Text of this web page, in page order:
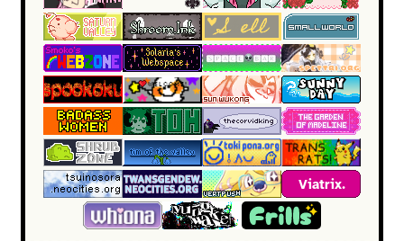
Frills' internet emporium